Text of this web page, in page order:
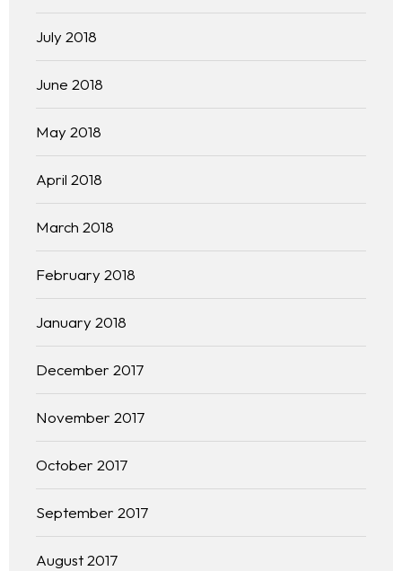
July 2018
June 2018
May 2018
April 2018
March 2018
February 2018
January 2018
December 2017
November 2017
October 2017
September 2017
August 2017